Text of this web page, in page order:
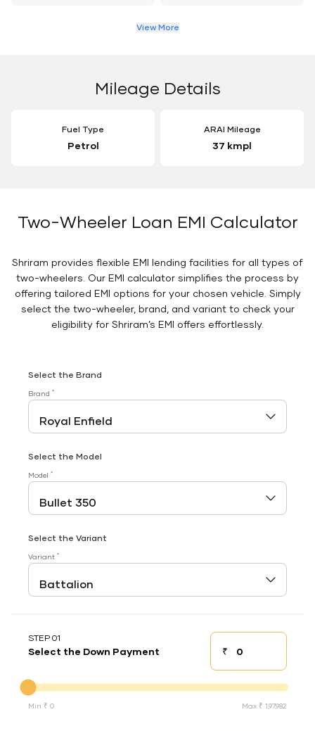
View More
Mileage Details
Fuel Type
Petrol
ARAI Mileage
37 kmpl
Two-Wheeler Loan EMI Calculator
Shriram provides flexible EMI lending facilities for all types of
two-wheelers. Our EMI calculator simplifies the process by
offering tailored EMI options for your chosen vehicle. Simply
select the two-wheeler, brand, and variant to check your
eligibility for Shriram’s EMI offers effortlessly.
Select the Brand
Brand *
Select the Model
Model *
Select the Variant
Variant *
STEP 01
Select the Down Payment ₹Down payment
Min ₹ 0 Max ₹ 1,97,982